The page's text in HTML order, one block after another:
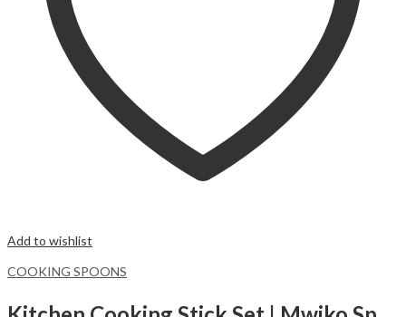
Add to wishlist
COOKING SPOONS